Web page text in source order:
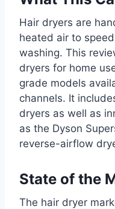
Hair dryers are
heated air to
washing. This
dryers for home
grade models
channels. It
dryers as well as
as the Dyson
reverse-airflow
State of the
The hair dryer